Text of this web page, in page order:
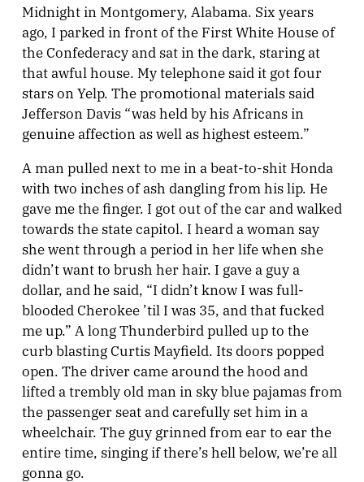
Midnight in Montgomery, Alabama. Six years
ago, I parked in front of the First White House of
the Confederacy and sat in the dark, staring at
that awful house. My telephone said it got four
stars on Yelp. The promotional materials said
Jefferson Davis “was held by his Africans in
genuine affection as well as highest esteem.”
A man pulled next to me in a beat-to-shit Honda
with two inches of ash dangling from his lip. He
gave me the finger. I got out of the car and walked
towards the state capitol. I heard a woman say
she went through a period in her life when she
didn’t want to brush her hair. I gave a guy a
dollar, and he said, “I didn’t know I was full-
blooded Cherokee ’til I was 35, and that fucked
me up.” A long Thunderbird pulled up to the
curb blasting Curtis Mayfield. Its doors popped
open. The driver came around the hood and
lifted a trembly old man in sky blue pajamas from
the passenger seat and carefully set him in a
wheelchair. The guy grinned from ear to ear the
entire time, singing if there’s hell below, we’re all
gonna go.